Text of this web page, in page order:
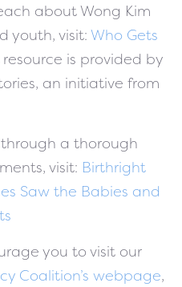
about Wong Kim
youth, visit: Who Gets
resource is provided by
an initiative from
a thorough
visit: Birthright
Saw the Babies and
you to visit our
Coalition’s webpage,